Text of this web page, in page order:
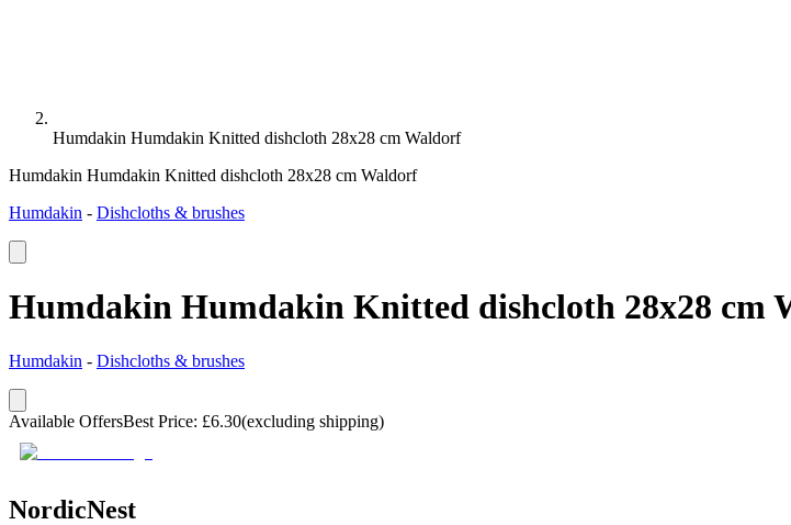
Humdakin Humdakin Knitted dishcloth 28x28 cm Waldorf
Humdakin Humdakin Knitted dishcloth 28x28 cm Waldorf
Humdakin - Dishcloths & brushes
Humdakin Humdakin Knitted dishcloth 28x28 cm
Humdakin - Dishcloths & brushes
Available OffersBest Price: £6.30(excluding shipping)
NordicNest